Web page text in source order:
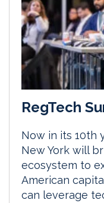
RegTech
Now in its 10th
New York will
ecosystem to
American
can leverage